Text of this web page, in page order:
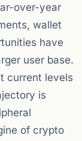
over-year
wallet
have
user base.
current levels
is
of crypto